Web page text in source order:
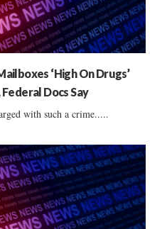
‘High On Drugs’
Docs Say
with such a crime.....